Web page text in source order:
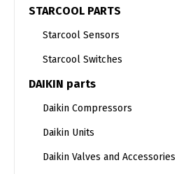
STARCOOL PARTS
Starcool Sensors
Starcool Switches
DAIKIN parts
Daikin Compressors
Daikin Units
Daikin Valves and Accessories